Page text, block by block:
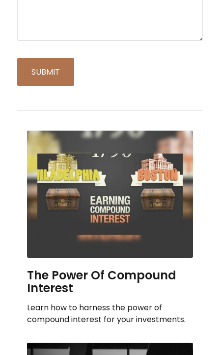
The Power Of Compound
Interest
Learn how to harness the power of
compound interest for your investments.